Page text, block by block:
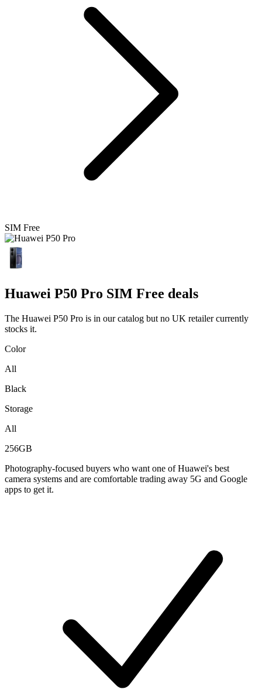
SIM Free
Huawei P50 Pro SIM Free deals
The Huawei P50 Pro is in our catalog but no UK retailer currently
stocks it.
Color
All
Black
Storage
All
256GB
Photography-focused buyers who want one of Huawei's best
camera systems and are comfortable trading away 5G and Google
apps to get it.